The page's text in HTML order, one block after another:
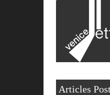
Articles